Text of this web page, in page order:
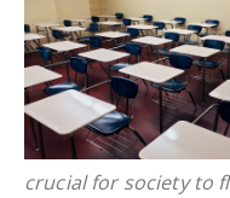
crucial for society to